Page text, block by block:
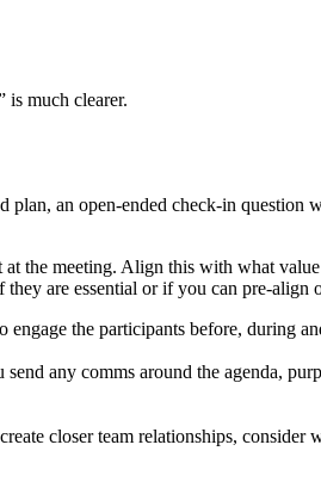
is much clearer.
an open-ended check-in question
the meeting. Align this with what
are essential or if you can pre-align
the participants before, during
any comms around the agenda,
closer team relationships,